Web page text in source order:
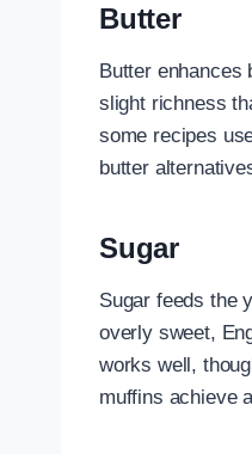
Butter
Butter enhances
slight richness
some recipes
butter
Sugar
Sugar feeds the
overly sweet,
works well,
muffins achieve